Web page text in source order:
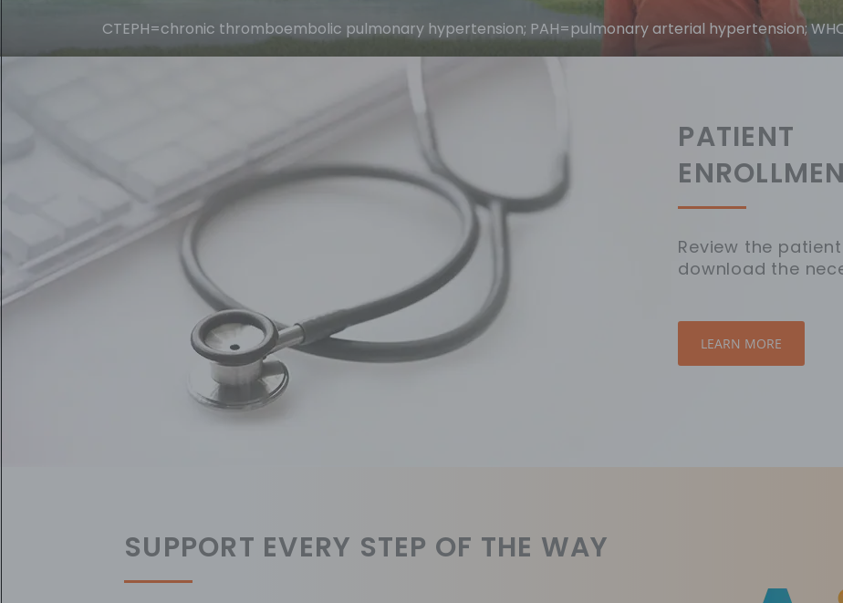
CTEPH=chronic thromboembolic pulmonary hypertension; PAH=pulmonary arterial hypertension;
PATIENT
Review the
download the
LEARN MORE
SUPPORT EVERY STEP OF THE WAY